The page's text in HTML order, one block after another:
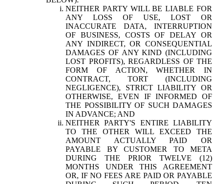
NEITHER PARTY WILL BE LIABLE FOR
ANY LOSS OF USE, LOST OR
INACCURATE DATA, INTERRUPTION
OF BUSINESS, COSTS OF DELAY OR
ANY INDIRECT, OR CONSEQUENTIAL
DAMAGES OF ANY KIND (INCLUDING
LOST PROFITS), REGARDLESS OF THE
FORM OF ACTION, WHETHER IN
CONTRACT, TORT (INCLUDING
NEGLIGENCE), STRICT LIABILITY OR
OTHERWISE, EVEN IF INFORMED OF
THE POSSIBILITY OF SUCH DAMAGES
IN ADVANCE; AND
NEITHER PARTY'S ENTIRE LIABILITY
TO THE OTHER WILL EXCEED THE
AMOUNT ACTUALLY PAID OR
PAYABLE BY CUSTOMER TO META
DURING THE PRIOR TWELVE (12)
MONTHS UNDER THIS AGREEMENT
OR, IF NO FEES ARE PAID OR PAYABLE